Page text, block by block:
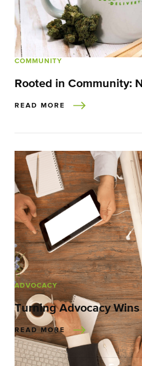
COMMUNITY
Rooted in Community:
READ MORE
ADVOCACY
Turning Advocacy
READ MORE